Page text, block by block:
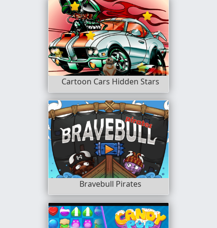
Cartoon Cars Hidden Stars
Bravebull Pirates